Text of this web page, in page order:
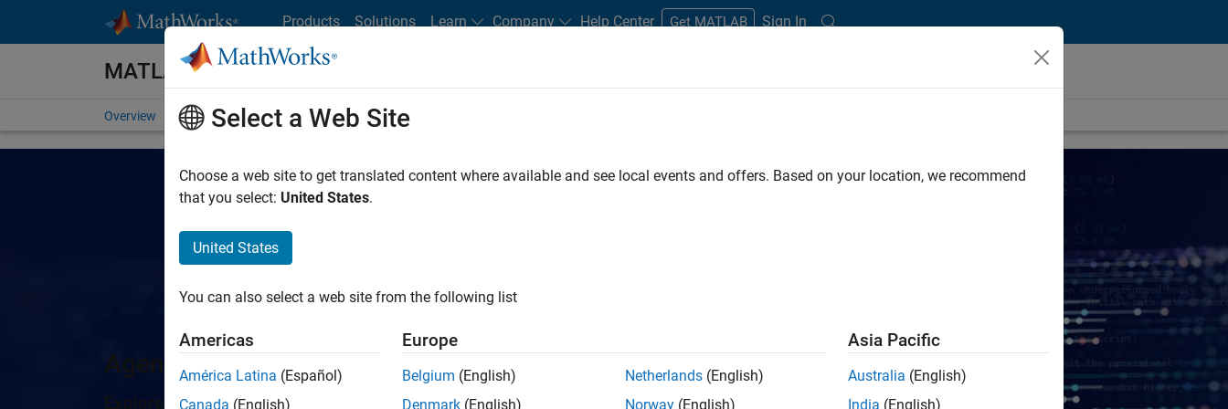
Products Solutions Learn Company Help Center Get MATLAB Sign In
MATLAB
Overview Getting Started Capabilities For Students
Agentic AI for MATLAB and Simulink
Explore the latest tools, examples, releases, blogs, and events
Select a Web Site
Choose a web site to get translated content where available and see local events and offers. Based on your location, we recommend
that you select: United States.
United States
You can also select a web site from the following list
Americas
América Latina (Español)
Canada (English)
Europe
Belgium (English)
Denmark (English)
Netherlands (English)
Norway (English)
Asia Pacific
Australia (English)
India (English)